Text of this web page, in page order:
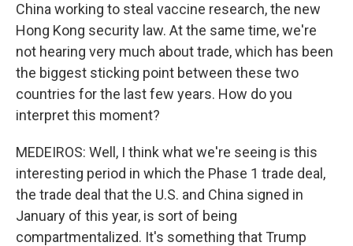
China working to steal vaccine research, the new
Hong Kong security law. At the same time, we're
not hearing very much about trade, which has been
the biggest sticking point between these two
countries for the last few years. How do you
interpret this moment?
MEDEIROS: Well, I think what we're seeing is this
interesting period in which the Phase 1 trade deal,
the trade deal that the U.S. and China signed in
January of this year, is sort of being
compartmentalized. It's something that Trump